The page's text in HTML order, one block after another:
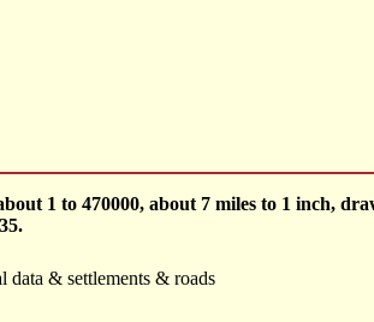
1 to 470000, about 7 miles to 1 inch,
& settlements & roads